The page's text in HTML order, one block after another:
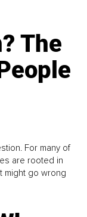
The
For many of
are rooted in
might go wrong